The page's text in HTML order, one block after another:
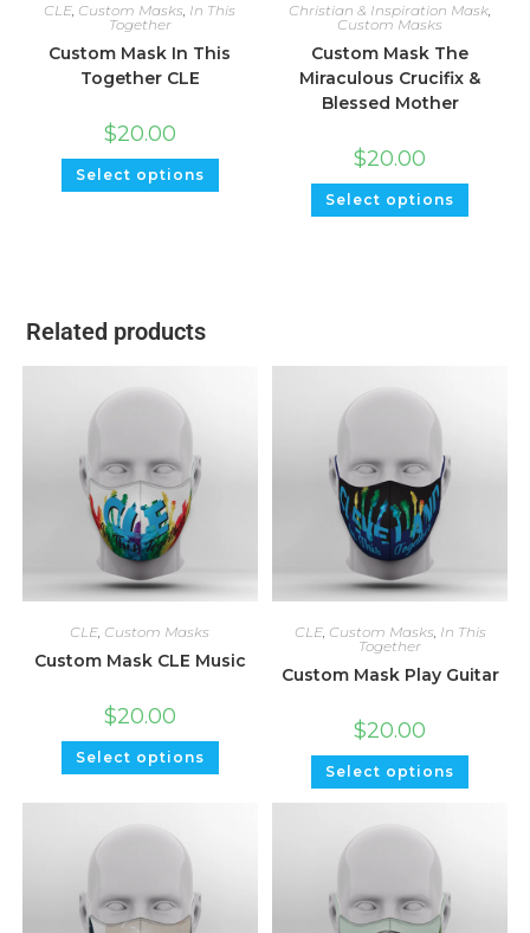
CLE, Custom Masks, In This
Together
Custom Mask In This
Together CLE
$20.00
Select options
Christian & Inspiration Mask,
Custom Masks
Custom Mask The
Miraculous Crucifix &
Blessed Mother
$20.00
Select options
Related products
CLE Custom Masks
Custom Mask CLE Music
$20.00
Select options
CLE, Custom Masks In This
Together
Custom Mask Play Guitar
$20.00
Select options